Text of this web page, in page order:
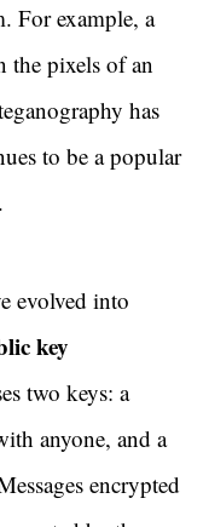
For example, a
the pixels of an
has
to be a popular
evolved into
key
two keys: a
anyone, and a
encrypted